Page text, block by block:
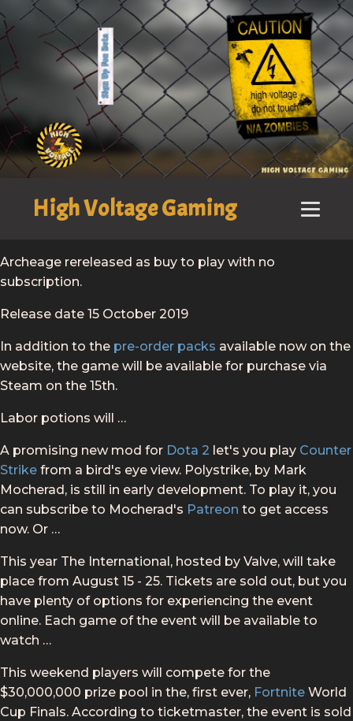
High Voltage Gaming
Archeage rereleased as buy to play with no
subscription.
Release date 15 October 2019
In addition to the pre-order packs available now on the
website, the game will be available for purchase via
Steam on the 15th.
Labor potions will …
A promising new mod for Dota 2 let's you play Counter
Strike from a bird's eye view. Polystrike, by Mark
Mocherad, is still in early development. To play it, you
can subscribe to Mocherad's Patreon to get access
now. Or …
This year The International, hosted by Valve, will take
place from August 15 - 25. Tickets are sold out, but you
have plenty of options for experiencing the event
online. Each game of the event will be available to
watch …
This weekend players will compete for the
$30,000,000 prize pool in the, first ever, Fortnite World
Cup Finals. According to ticketmaster, the event is sold